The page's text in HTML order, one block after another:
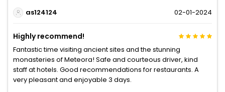
as124124
02-01-2024
Highly recommend!
Fantastic time visiting ancient sites and the stunning
monasteries of Meteora! Safe and courteous driver, kind
staff at hotels. Good recommendations for restaurants. A
very pleasant and enjoyable 3 days.